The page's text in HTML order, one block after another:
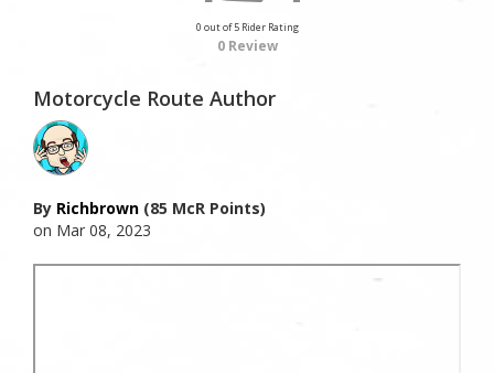
0 out of 5 Rider Rating
0 Review
Motorcycle Route Author
By Richbrown (85 McR Points)
on Mar 08, 2023